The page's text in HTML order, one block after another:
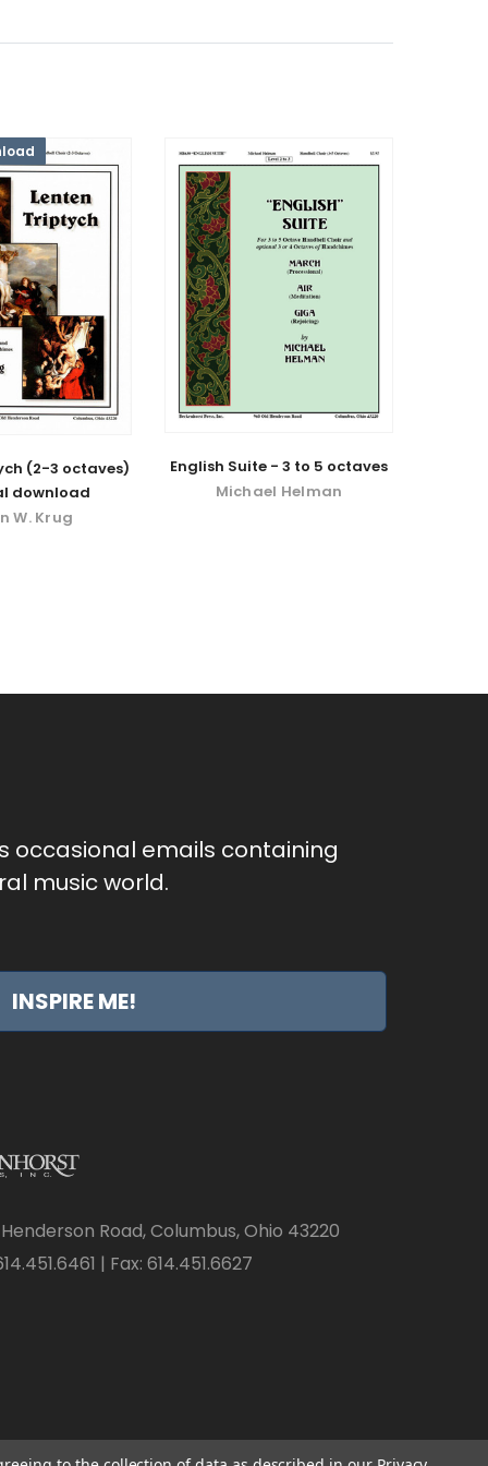
(2-3 octaves)
download
W. Krug
English Suite - 3 to 5 octaves
Michael Helman
occasional emails containing
music world.
INSPIRE ME!
Road, Columbus, Ohio 43220
| Fax: 614.451.6627